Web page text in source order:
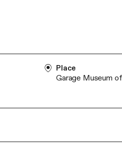
Place
Garage Museum